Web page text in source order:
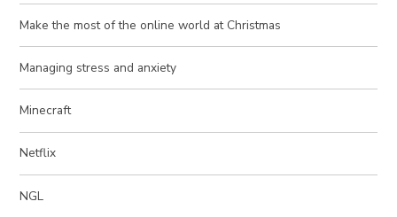
Make the most of the online world at Christmas
Managing stress and anxiety
Minecraft
Netflix
NGL